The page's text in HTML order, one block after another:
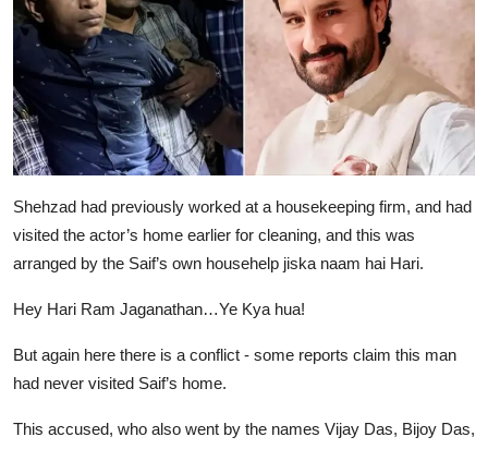
Shehzad had previously worked at a housekeeping firm, and had
visited the actor’s home earlier for cleaning, and this was
arranged by the Saif’s own househelp jiska naam hai Hari.
Hey Hari Ram Jaganathan…Ye Kya hua!
But again here there is a conflict - some reports claim this man
had never visited Saif’s home.
This accused, who also went by the names Vijay Das, Bijoy Das,